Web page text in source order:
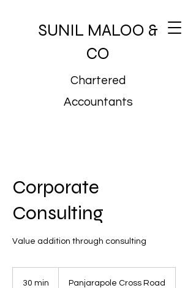
SUNIL MALOO &
CO
Chartered
Accountants
Corporate
Consulting
Value addition through consulting
30 min Panjarapole Cross Road